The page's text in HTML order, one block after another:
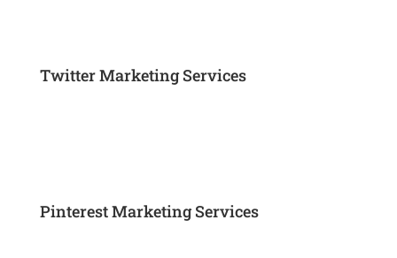
Twitter Marketing Services
Pinterest Marketing Services